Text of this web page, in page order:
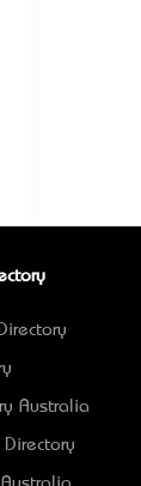
Australia